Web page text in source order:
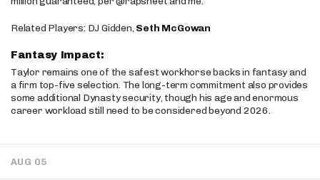
Related Players: DJ Gidden, Seth McGowan
Fantasy Impact:
Taylor remains one of the safest workhorse backs in fantasy and
a firm top-five selection. The long-term commitment also provides
some additional Dynasty security, though his age and enormous
career workload still need to be considered beyond 2026.
AUG 05